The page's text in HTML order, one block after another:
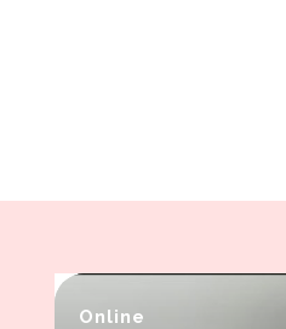
Online